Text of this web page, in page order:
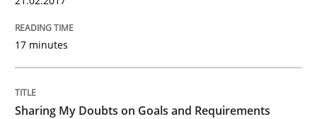
Opinions
The goal is to solve the problem
17 minutes
Sharing My Doubts on Goals and Requirements